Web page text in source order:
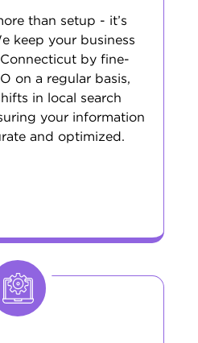
than setup - it’s
keep your business
by fine-
on a regular basis,
in local search
your information
and optimized.